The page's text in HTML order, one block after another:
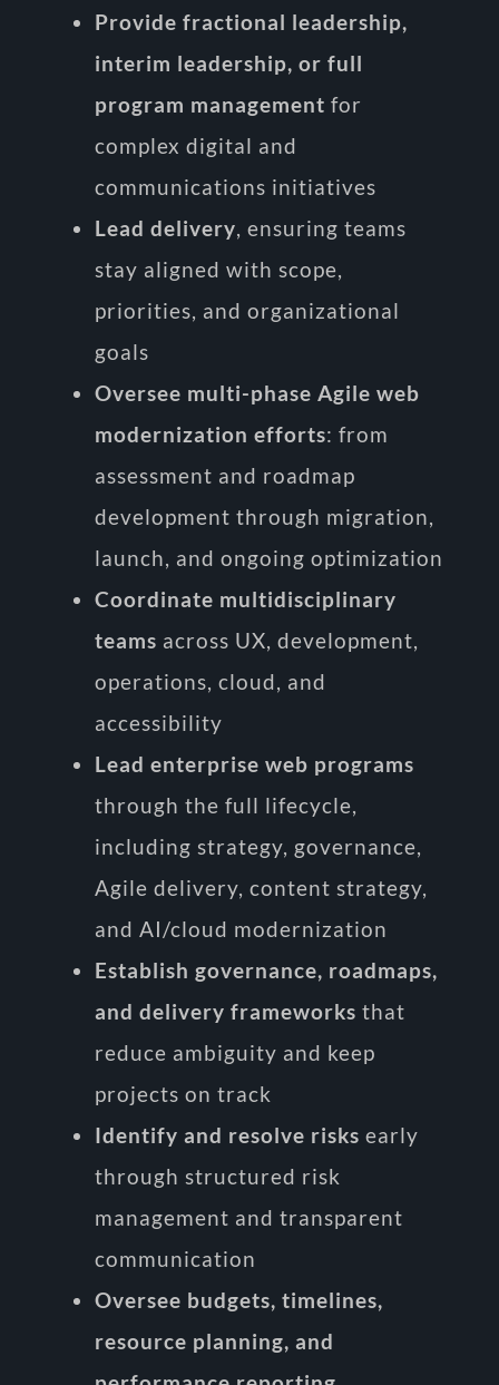
Provide fractional leadership,
interim leadership, or full
program management for
complex digital and
communications initiatives
Lead delivery, ensuring teams
stay aligned with scope,
priorities, and organizational
goals
Oversee multi-phase Agile web
modernization efforts: from
assessment and roadmap
development through migration,
launch, and ongoing optimization
Coordinate multidisciplinary
teams across UX, development,
operations, cloud, and
accessibility
Lead enterprise web programs
through the full lifecycle,
including strategy, governance,
Agile delivery, content strategy,
and AI/cloud modernization
Establish governance, roadmaps,
and delivery frameworks that
reduce ambiguity and keep
projects on track
Identify and resolve risks early
through structured risk
management and transparent
communication
Oversee budgets, timelines,
resource planning, and